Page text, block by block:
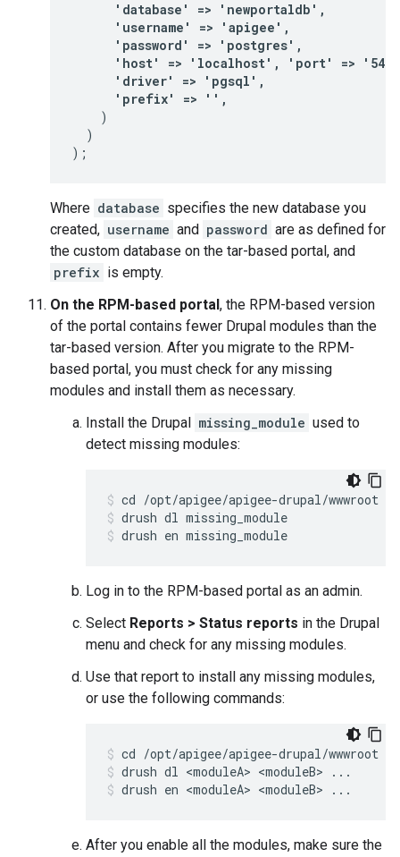
      'database' => 'newportaldb',
      'username' => 'apigee',
      'password' => 'postgres',
'host' => 'localhost', 'port' =>
      'driver' => 'pgsql',
      'prefix' => '',
    )
  )
);
Where database specifies the new database you
created, username and password are as defined for
the custom database on the tar-based portal, and
prefix is empty.
On the RPM-based portal, the RPM-based version
of the portal contains fewer Drupal modules than the
tar-based version. After you migrate to the RPM-
based portal, you must check for any missing
modules and install them as necessary.
Install the Drupal missing_module used to
detect missing modules:
drush dl missing_module
drush en missing_module
Log in to the RPM-based portal as an admin.
Select Reports > Status reports in the Drupal
menu and check for any missing modules.
Use that report to install any missing modules,
or use the following commands:
drush dl <moduleA> <moduleB> ...
drush en <moduleA> <moduleB> ...
After you enable all the modules, make sure the